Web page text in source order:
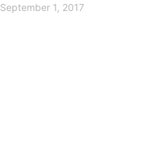
September 1, 2017